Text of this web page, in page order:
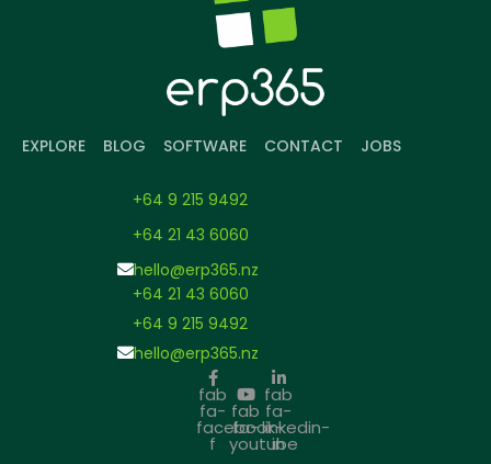
EXPLORE BLOG SOFTWARE CONTACT JOBS
+64 9 215 9492
+64 21 43 6060
hello@erp365.nz
+64 21 43 6060
+64 9 215 9492
hello@erp365.nz
fab
fa-
facebook-
f
fab
fa-
youtube
fab
fa-
linkedin-
in